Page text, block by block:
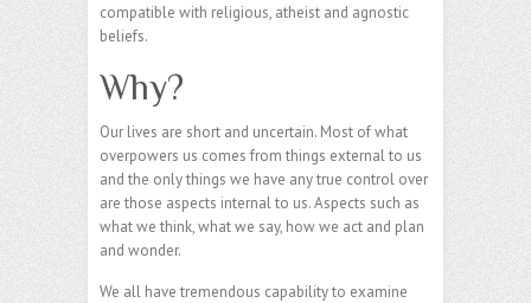
compatible with religious, atheist and agnostic
beliefs.
Why?
Our lives are short and uncertain. Most of what
overpowers us comes from things external to us
and the only things we have any true control over
are those aspects internal to us. Aspects such as
what we think, what we say, how we act and plan
and wonder.
We all have tremendous capability to examine